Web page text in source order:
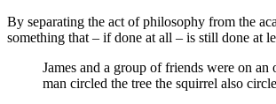
By separating the act of philosophy from the
something that – if done at all – is still done at
James and a group of friends were on
man circled the tree the squirrel also